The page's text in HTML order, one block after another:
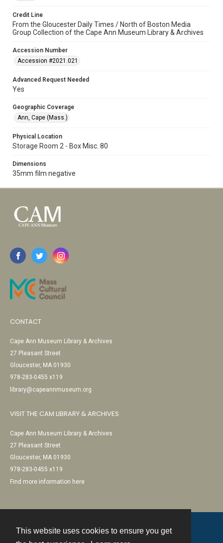
This website uses cookies to ensure you get
Credit Line
From the Gloucester Daily Times / North of Boston Media
Group Collection of the Cape Ann Museum Library & Archives
Accession Number
Accession #2021.021
Advanced Request Needed
Yes
Geographic Coverage
Ann, Cape (Mass.)
Physical Location
Storage Room 2 - Box Misc. 80
Dimensions
35mm film negative
CONTACT
Cape Ann Museum Library & Archives
27 Pleasant Street
Gloucester, MA 01930
978-283-0455 x119
library@capeannmuseum.org
VISIT THE CAM LIBRARY & ARCHIVES
Cape Ann Museum Library & Archives
27 Pleasant Street
Gloucester, MA 01930
978-283-0455 x119
Find more information here